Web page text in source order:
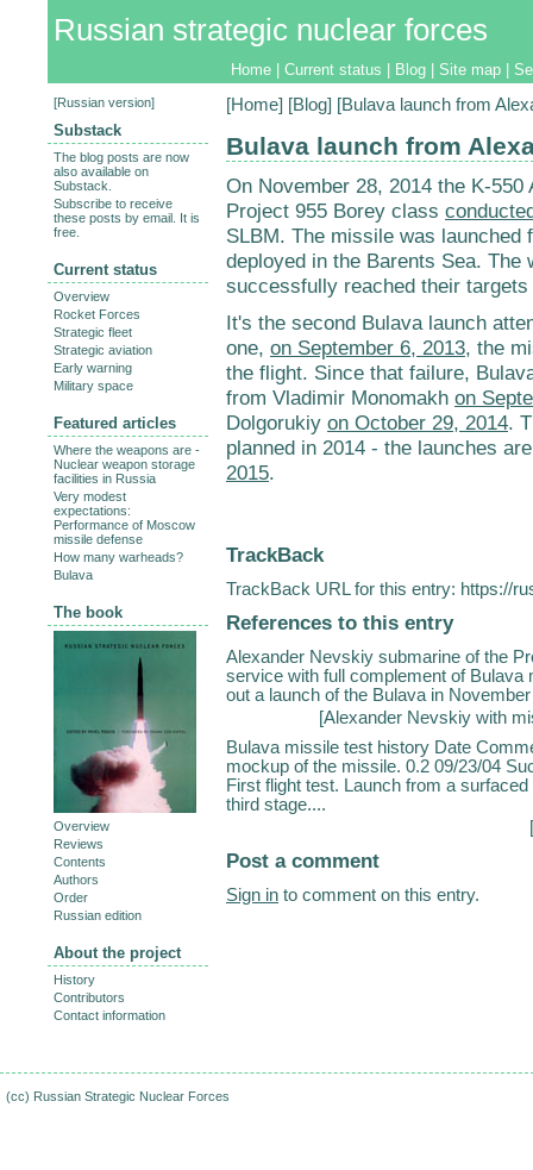
Russian strategic nuclear forces
Home Current status Blog Site map
[Home] [Blog] [Bulava launch from
Bulava launch from
On November 28, 2014 the K-
Project 955 Borey class
SLBM. The missile was launched
deployed in the Barents Sea. The
successfully reached their
It's the second Bulava launch
one, on September 6, 2013, the
the flight. Since that failure,
from Vladimir Monomakh on
Dolgorukiy on October 29, 2014.
planned in 2014 - the launches
2015.
TrackBack
TrackBack URL for this entry: https://
References to this entry
Alexander Nevskiy submarine of the
service with full complement of
out a launch of the Bulava in
[Alexander Nevskiy with
Bulava missile test history Date
mockup of the missile. 0.2 09/23/04
First flight test. Launch from a
third stage....
[
Post a comment
Sign in to comment on this entry.
[Russian version]
Substack
The blog posts are now
also available on
Substack.
Subscribe to receive
these posts by email. It is
free.
Current status
Overview
Rocket Forces
Strategic fleet
Strategic aviation
Early warning
Military space
Featured articles
Where the weapons are -
Nuclear weapon storage
facilities in Russia
Very modest
expectations:
Performance of Moscow
missile defense
How many warheads?
Bulava
The book
Overview
Reviews
Contents
Authors
Order
Russian edition
About the project
History
Contributors
Contact information
(cc) Russian Strategic Nuclear Forces